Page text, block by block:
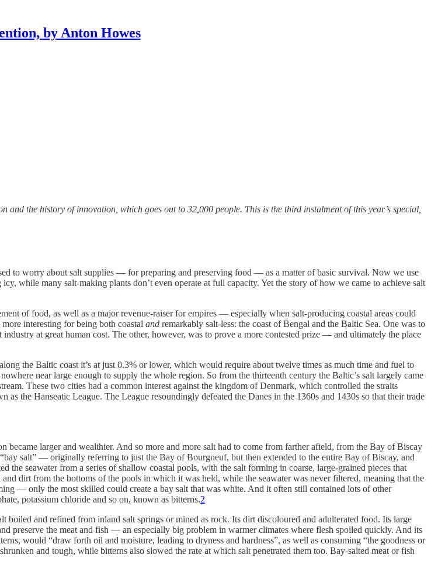
by Anton Howes
and the history of innovation, which goes out to 32,000 people. This is the third instalment of this year’s special,
to worry about salt supplies — for preparing and preserving food — as a matter of basic survival. Now we use
while many salt-making plants don’t even operate at full capacity. Yet the story of how we came to achieve salt
of food, as well as a major revenue-raiser for empires — especially when salt-producing coastal areas could
interesting for being both coastal and remarkably salt-less: the coast of Bengal and the Baltic Sea. One was to
at great human cost. The other, however, was to prove a more contested prize — and ultimately the place
the Baltic coast it’s at just 0.3% or lower, which would require about twelve times as much time and fuel to
near large enough to supply the whole region. So from the thirteenth century the Baltic’s salt largely came
These two cities had a common interest against the kingdom of Denmark, which controlled the straits
the Hanseatic League. The League resoundingly defeated the Danes in the 1360s and 1430s so that their trade
larger and wealthier. And so more and more salt had to come from farther afield, from the Bay of Biscay
salt” — originally referring to just the Bay of Bourgneuf, but then extended to the entire Bay of Biscay, and
seawater from a series of shallow coastal pools, with the salt forming in coarse, large-grained pieces that
dirt from the bottoms of the pools in which it was held, while the seawater was never filtered, meaning that the
— only the most skilled could create a bay salt that was white. And it often still contained lots of other
potassium chloride and so on, known as bitterns.2
and refined from inland salt springs or mined as rock. Its dirt discoloured and adulterated food. Its large
preserve the meat and fish — an especially big problem in warmer climates where flesh spoiled quickly. And its
would “draw forth oil and moisture, leading to dryness and hardness”, as well as consuming “the goodness or
and tough, while bitterns also slowed the rate at which salt penetrated them too. Bay-salted meat or fish